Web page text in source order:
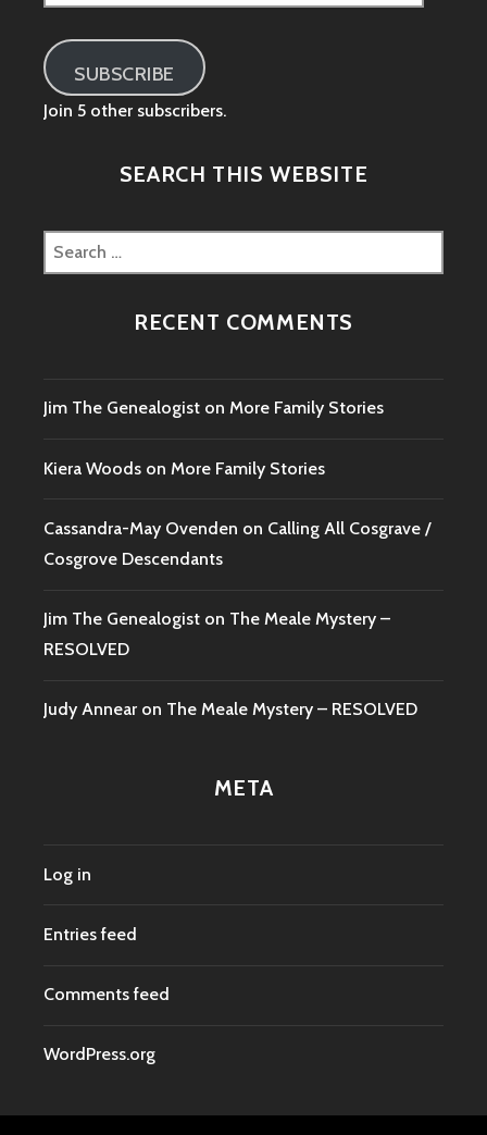
Address
SUBSCRIBE
Join 5 other subscribers.
SEARCH THIS WEBSITE
Search
for:
RECENT COMMENTS
Jim The Genealogist on More Family Stories
Kiera Woods on More Family Stories
Cassandra-May Ovenden on Calling All Cosgrave /
Cosgrove Descendants
Jim The Genealogist on The Meale Mystery –
RESOLVED
Judy Annear on The Meale Mystery – RESOLVED
META
Log in
Entries feed
Comments feed
WordPress.org